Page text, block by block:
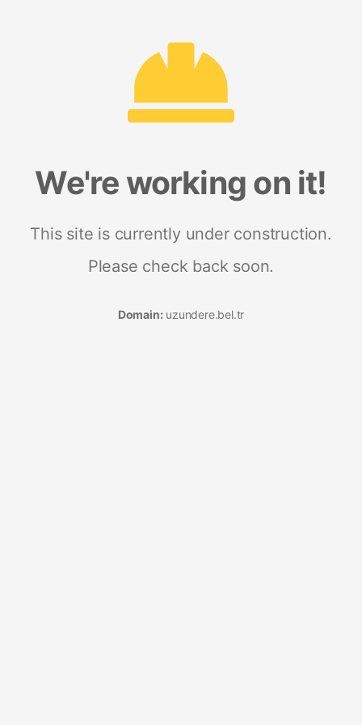
We're working on it!
This site is currently under construction.
Please check back soon.
Domain: uzundere.bel.tr